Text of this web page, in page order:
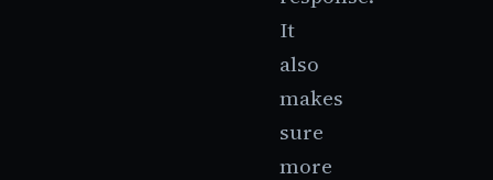
It
also
makes
sure
more